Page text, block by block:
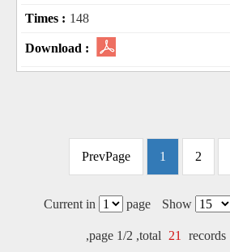
148
PrevPage 1 2
Current in page Show
,page 1/2 ,total 21 records